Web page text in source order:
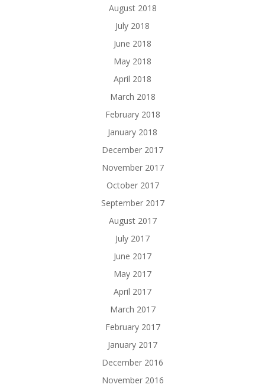
August 2018
July 2018
June 2018
May 2018
April 2018
March 2018
February 2018
January 2018
December 2017
November 2017
October 2017
September 2017
August 2017
July 2017
June 2017
May 2017
April 2017
March 2017
February 2017
January 2017
December 2016
November 2016